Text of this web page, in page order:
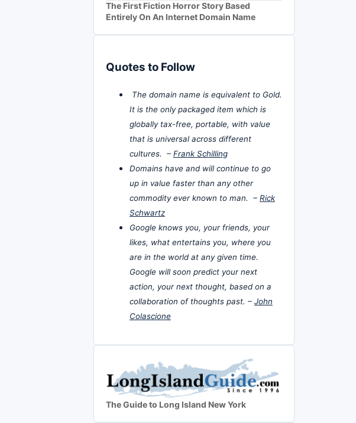
The First Fiction Horror Story Based
Entirely On An Internet Domain Name
Quotes to Follow
The domain name is equivalent to Gold.
It is the only packaged item which is
globally tax-free, portable, with value
that is universal across different
cultures. – Frank Schilling
Domains have and will continue to go
up in value faster than any other
commodity ever known to man. – Rick
Schwartz
Google knows you, your friends, your
likes, what entertains you, where you
are in the world at any given time.
Google will soon predict your next
action, your next thought, based on a
collaboration of thoughts past. – John
Colascione
The Guide to Long Island New York